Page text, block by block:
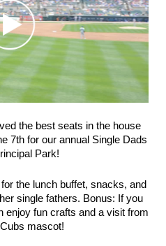
the best seats in the house
7th for our annual Single Dads
Park!
the lunch buffet, snacks, and
single fathers. Bonus: If you
enjoy fun crafts and a visit from
mascot!